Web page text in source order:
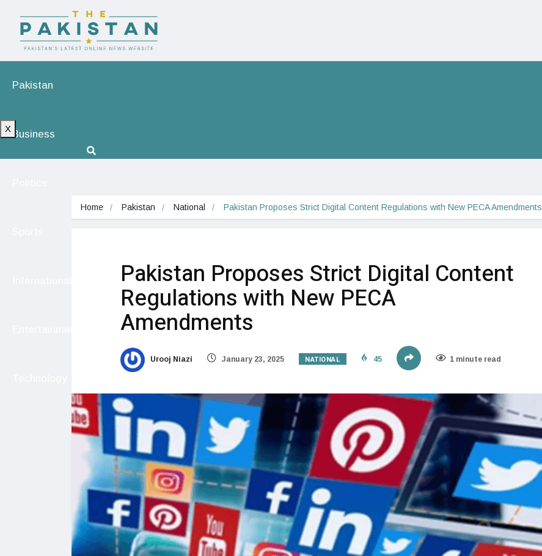
Pakistan
Business
X
Home Pakistan National Pakistan Proposes Strict Digital Content Regulations with New PECA Amendments
Pakistan Proposes Strict Digital Content
Regulations with New PECA
Amendments
Urooj Niazi January 23, 2025 NATIONAL 45 1 minute read